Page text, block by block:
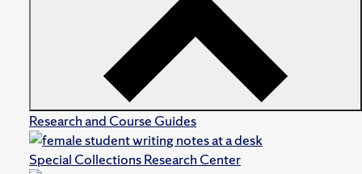
Research and Course Guides
Special Collections Research Center